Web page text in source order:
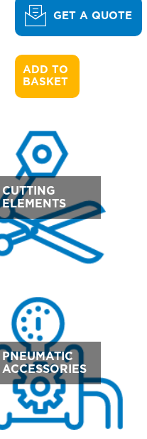
GET A QUOTE
ADD TO
BASKET
CUTTING
ELEMENTS
PNEUMATIC
ACCESSORIES